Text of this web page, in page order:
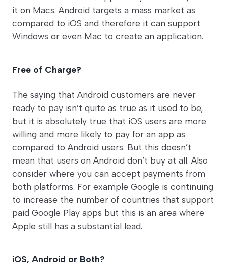
it on Macs. Android targets a mass market as
compared to iOS and therefore it can support
Windows or even Mac to create an application.
Free of Charge?
The saying that Android customers are never
ready to pay isn’t quite as true as it used to be,
but it is absolutely true that iOS users are more
willing and more likely to pay for an app as
compared to Android users. But this doesn’t
mean that users on Android don’t buy at all. Also
consider where you can accept payments from
both platforms. For example Google is continuing
to increase the number of countries that support
paid Google Play apps but this is an area where
Apple still has a substantial lead.
iOS, Android or Both?